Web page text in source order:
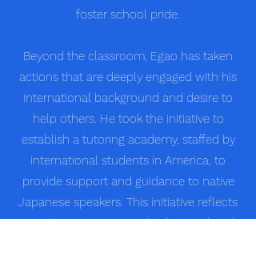
foster school pride.
Beyond the classroom, Egao has taken
actions that are deeply engaged with his
international background and desire to
help others. He took the initiative to
establish a tutoring academy, staffed by
international students in America, to
provide support and guidance to native
Japanese speakers. This initiative reflects
Egao's commitment to bridging cultural